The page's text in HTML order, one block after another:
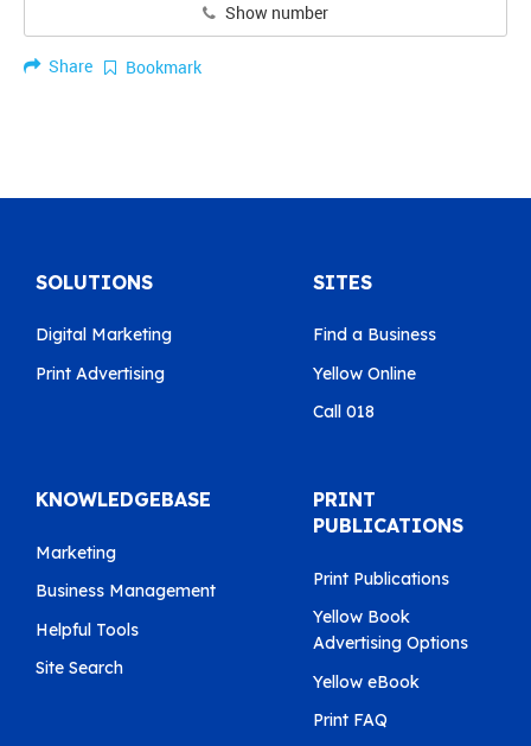
Show number
Share Bookmark
SOLUTIONS
Digital Marketing
Print Advertising
SITES
Find a Business
Yellow Online
Call 018
KNOWLEDGEBASE
Marketing
Business Management
Helpful Tools
Site Search
PRINT
PUBLICATIONS
Print Publications
Yellow Book
Advertising Options
Yellow eBook
Print FAQ